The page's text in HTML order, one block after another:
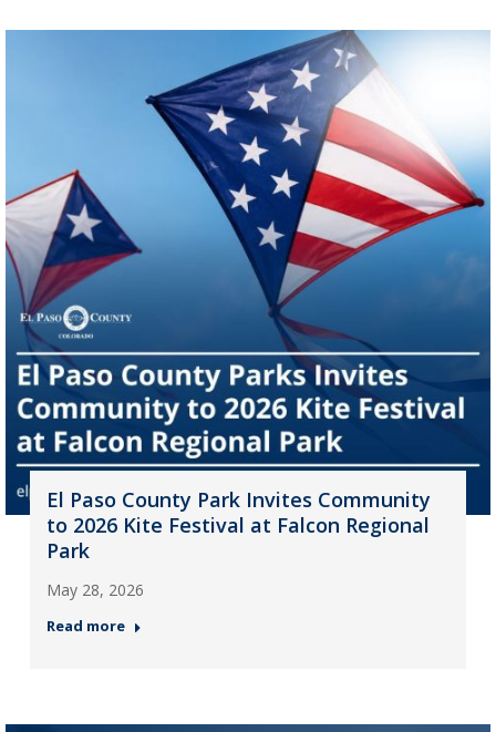
El Paso County Park Invites Community
to 2026 Kite Festival at Falcon Regional
Park
May 28, 2026
Read more